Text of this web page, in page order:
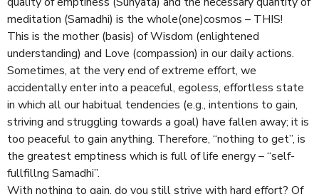
meditation (Samadhi) is the whole(one)cosmos – THIS!
This is the mother (basis) of Wisdom (enlightened
understanding) and Love (compassion) in our daily actions.
Sometimes, at the very end of extreme effort, we
accidentally enter into a peaceful, egoless, effortless state
in which all our habitual tendencies (e.g., intentions to gain,
striving and struggling towards a goal) have fallen away; it is
too peaceful to gain anything. Therefore, “nothing to get”, is
the greatest emptiness which is full of life energy – “self-
fullfillng Samadhi”.
With nothing to gain, do you still strive with hard effort? Of